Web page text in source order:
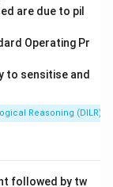
are due to pil
Operating Pr
to sensitise and
Reasoning (DILR)
followed by tw